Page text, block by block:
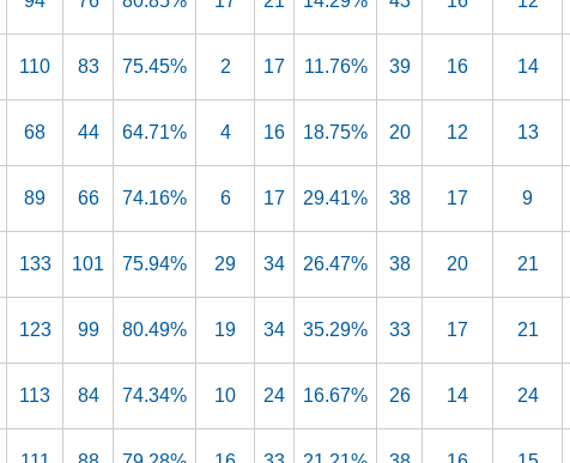
110 83 75.45% 2 17 11.76% 39 16 14
68 44 64.71% 4 16 18.75% 20 12 13
89 66 74.16% 6 17 29.41% 38 17 9
133 101 75.94% 29 34 26.47% 38 20 21
123 99 80.49% 19 34 35.29% 33 17 21
113 84 74.34% 10 24 16.67% 26 14 24